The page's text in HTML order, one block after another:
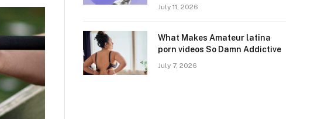
July 11, 2026
What Makes Amateur latina
porn videos So Damn Addictive
July 7, 2026